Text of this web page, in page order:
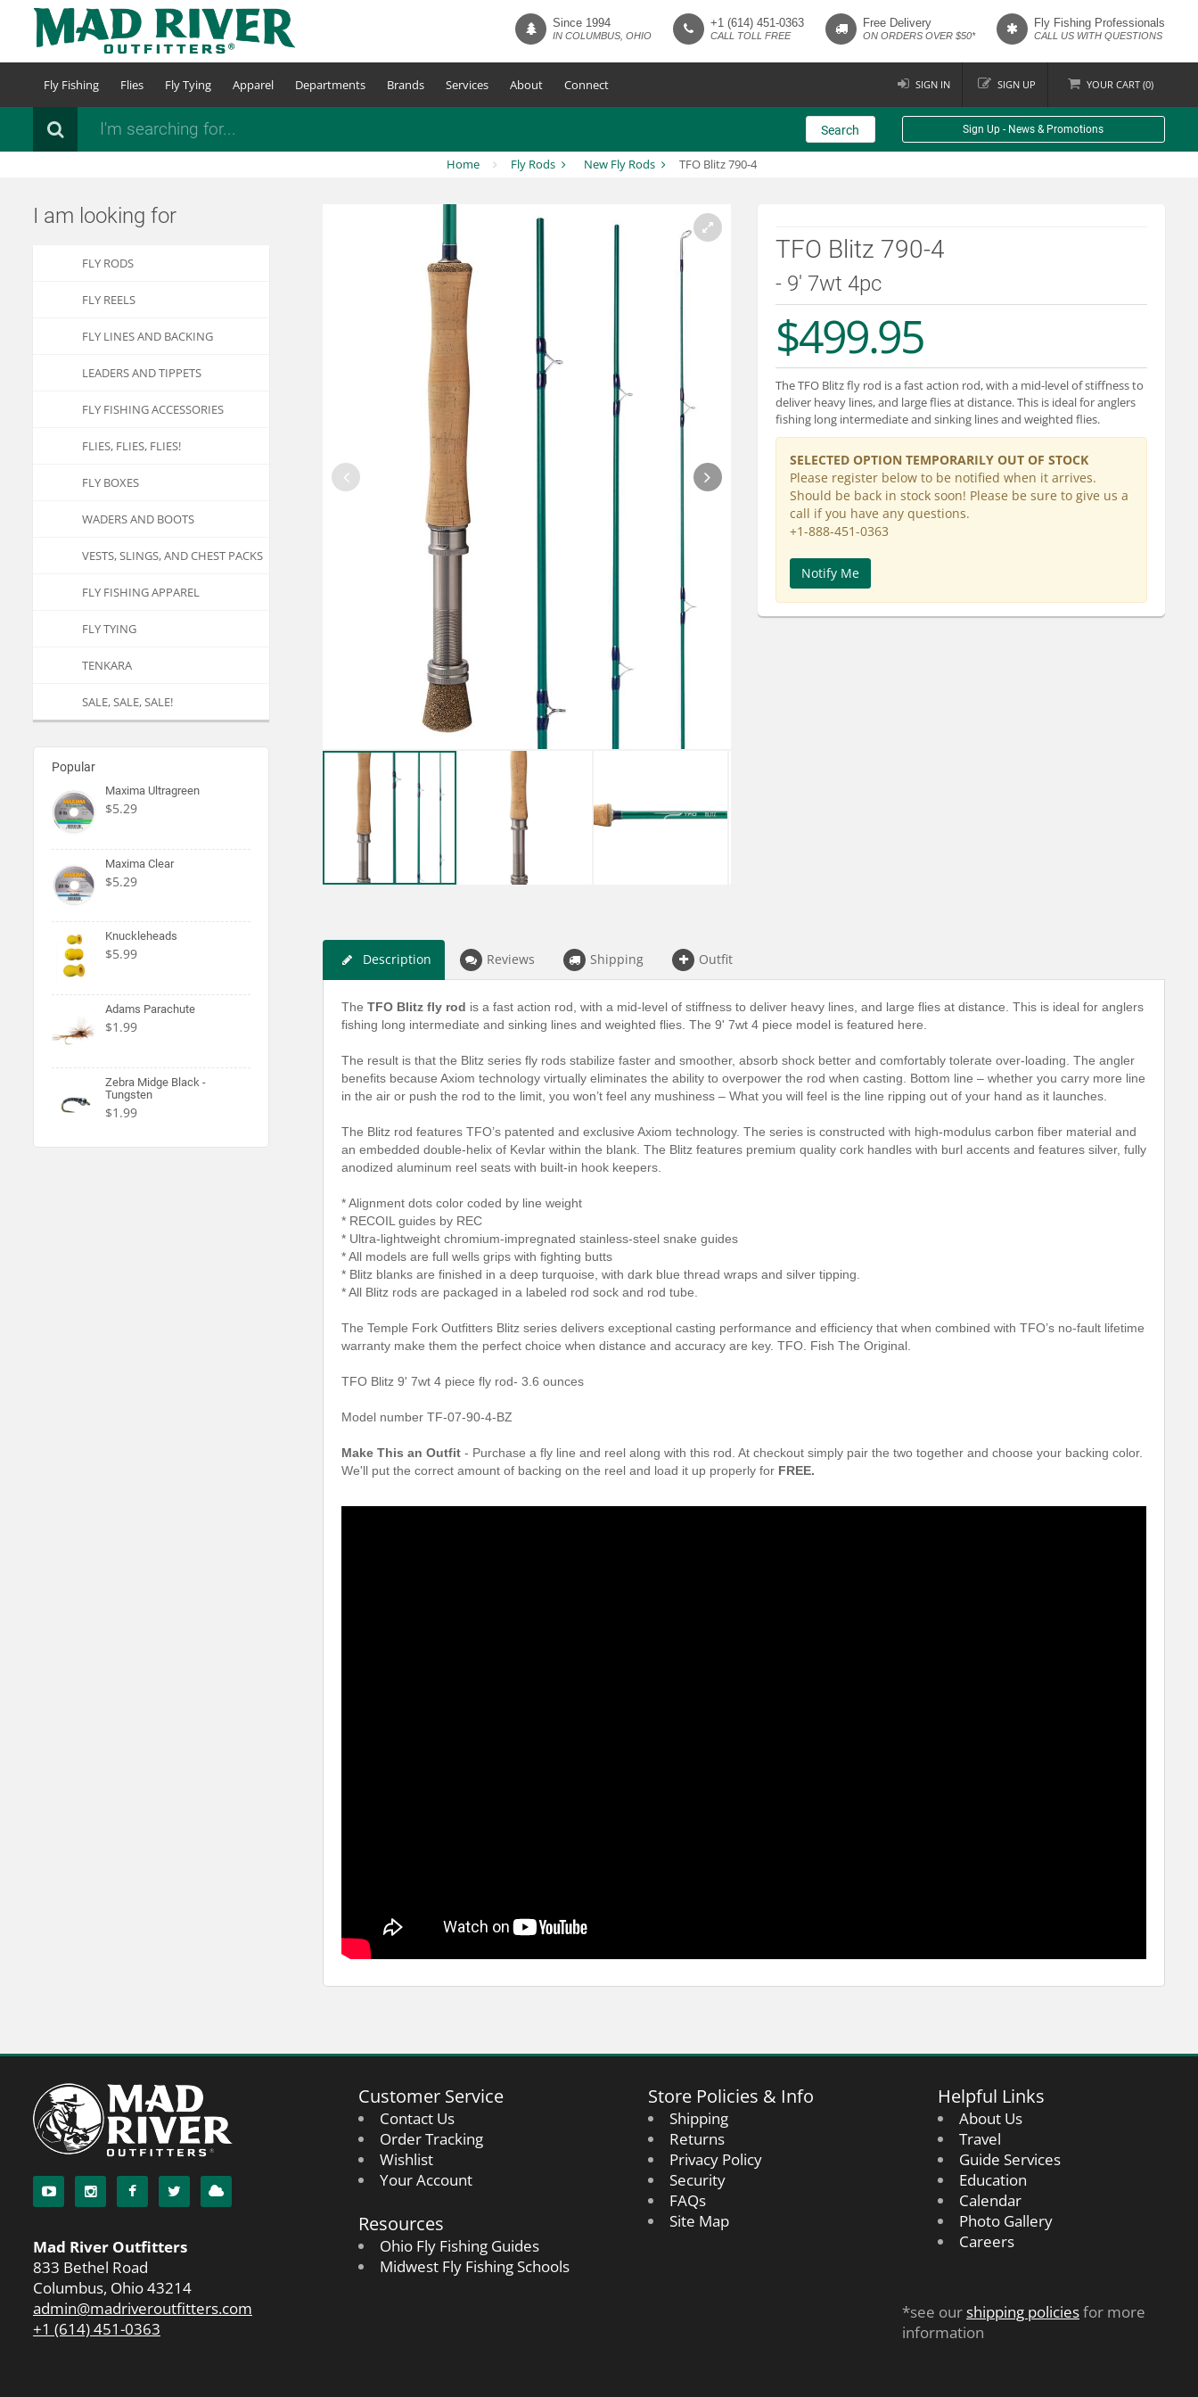
content
Since 1994
IN COLUMBUS, OHIO
+1 (614) 451-0363
CALL TOLL FREE
Free Delivery
ON ORDERS OVER $50*
Fly Fishing Professionals
CALL US WITH QUESTIONS
Fly Fishing Flies Fly Tying Apparel Departments Brands Services About Connect SIGN IN SIGN UP YOUR CART (0)
Search Search Sign Up - News & Promotions
Home Fly Rods New Fly Rods TFO Blitz 790-4
I am looking for
FLY RODS
FLY REELS
FLY LINES AND BACKING
LEADERS AND TIPPETS
FLY FISHING ACCESSORIES
FLIES, FLIES, FLIES!
FLY BOXES
WADERS AND BOOTS
VESTS, SLINGS, AND CHEST PACKS
FLY FISHING APPAREL
FLY TYING
TENKARA
SALE, SALE, SALE!
Popular
Maxima Ultragreen
$5.29
Maxima Clear
$5.29
Knuckleheads
$5.99
Adams Parachute
$1.99
Zebra Midge Black -
Tungsten
$1.99
TFO Blitz 790-4
- 9' 7wt 4pc
$499.95
The TFO Blitz fly rod is a fast action rod, with a mid-level of stiffness to
deliver heavy lines, and large flies at distance. This is ideal for anglers
fishing long intermediate and sinking lines and weighted flies.
SELECTED OPTION TEMPORARILY OUT OF STOCK
Please register below to be notified when it arrives.
Should be back in stock soon! Please be sure to give us a
call if you have any questions.
+1-888-451-0363
Notify Me
Description Reviews Shipping Outfit
The TFO Blitz fly rod is a fast action rod, with a mid-level of stiffness to deliver heavy lines, and large flies at distance. This is ideal for anglers
fishing long intermediate and sinking lines and weighted flies. The 9' 7wt 4 piece model is featured here.
The result is that the Blitz series fly rods stabilize faster and smoother, absorb shock better and comfortably tolerate over-loading. The angler
benefits because Axiom technology virtually eliminates the ability to overpower the rod when casting. Bottom line – whether you carry more line
in the air or push the rod to the limit, you won’t feel any mushiness – What you will feel is the line ripping out of your hand as it launches.
The Blitz rod features TFO’s patented and exclusive Axiom technology. The series is constructed with high-modulus carbon fiber material and
an embedded double-helix of Kevlar within the blank. The Blitz features premium quality cork handles with burl accents and features silver, fully
anodized aluminum reel seats with built-in hook keepers.
* Alignment dots color coded by line weight
* RECOIL guides by REC
* Ultra-lightweight chromium-impregnated stainless-steel snake guides
* All models are full wells grips with fighting butts
* Blitz blanks are finished in a deep turquoise, with dark blue thread wraps and silver tipping.
* All Blitz rods are packaged in a labeled rod sock and rod tube.
The Temple Fork Outfitters Blitz series delivers exceptional casting performance and efficiency that when combined with TFO’s no-fault lifetime
warranty make them the perfect choice when distance and accuracy are key. TFO. Fish The Original.
TFO Blitz 9' 7wt 4 piece fly rod- 3.6 ounces
Model number TF-07-90-4-BZ
Make This an Outfit - Purchase a fly line and reel along with this rod. At checkout simply pair the two together and choose your backing color.
We'll put the correct amount of backing on the reel and load it up properly for FREE.
Mad River Outfitters
833 Bethel Road
Columbus, Ohio 43214
admin@madriveroutfitters.com
+1 (614) 451-0363
Customer Service
Contact Us
Order Tracking
Wishlist
Your Account
Resources
Ohio Fly Fishing Guides
Midwest Fly Fishing Schools
Store Policies & Info
Shipping
Returns
Privacy Policy
Security
FAQs
Site Map
Helpful Links
About Us
Travel
Guide Services
Education
Calendar
Photo Gallery
Careers
*see ourshipping policiesfor more
information